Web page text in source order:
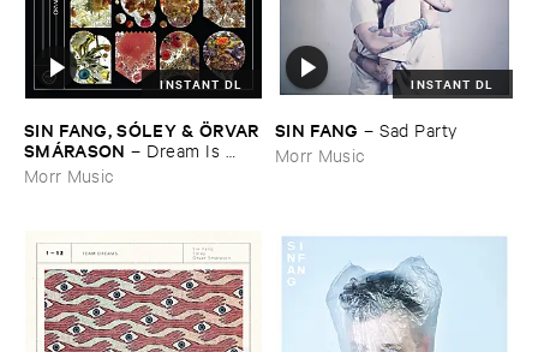
INSTANT DL
SIN ​FANG, ​SÓ​LEY & Ö​RVAR
​SMÁ​RASON – Dream ​Is ​
Murder
Morr Music
INSTANT DL
SIN ​FANG –Sad ​Party
Morr Music